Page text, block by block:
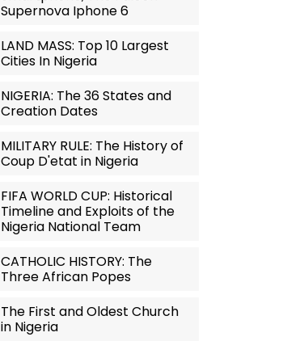
Supernova Iphone 6
LAND MASS: Top 10 Largest
Cities In Nigeria
NIGERIA: The 36 States and
Creation Dates
MILITARY RULE: The History of
Coup D'etat in Nigeria
FIFA WORLD CUP: Historical
Timeline and Exploits of the
Nigeria National Team
CATHOLIC HISTORY: The
Three African Popes
The First and Oldest Church
in Nigeria